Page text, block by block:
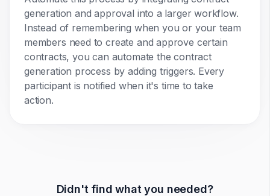
generation and approval into a larger workflow.
Instead of remembering when you or your team
members need to create and approve certain
contracts, you can automate the contract
generation process by adding triggers. Every
participant is notified when it's time to take
action.
Didn't find what you needed?